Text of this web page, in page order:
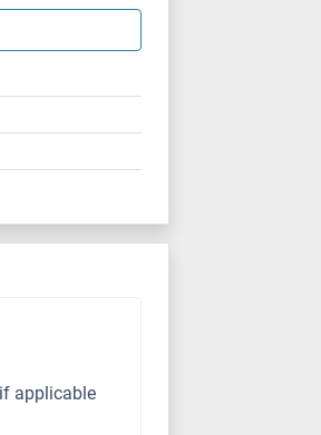
applicable